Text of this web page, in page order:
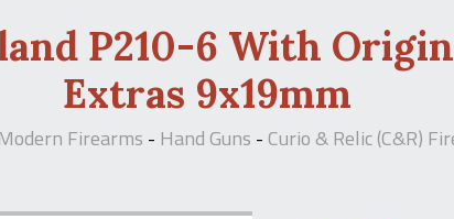
P210-6 With
Extras 9x19mm
Firearms - Hand Guns -Curio & Relic (C&R)